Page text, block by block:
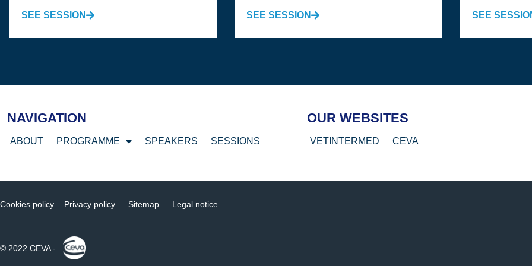
SEE SESSION SEE SESSION SEE
NAVIGATION
ABOUT PROGRAMME SPEAKERS SESSIONS
OUR WEBSITES
VETINTERMED CEVA
Cookies policy Privacy policy Sitemap Legal notice
© 2022 CEVA -